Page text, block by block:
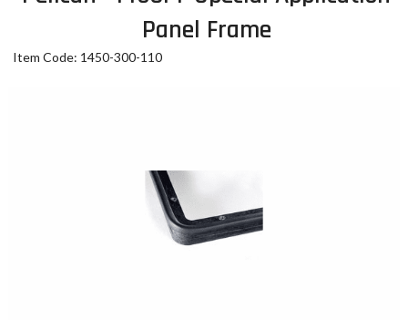
Panel Frame
Item Code: 1450-300-110